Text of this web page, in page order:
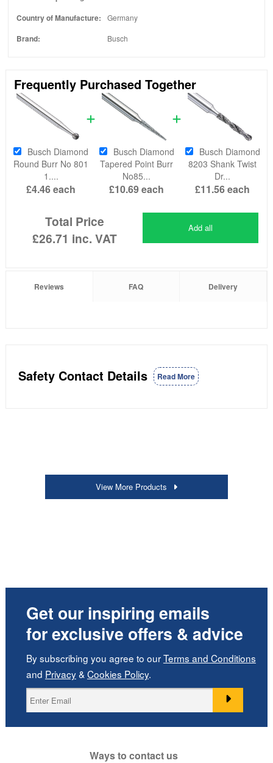
Country of Manufacture: Germany
Brand: Busch
Frequently Purchased Together
Busch Diamond
Round Burr No 801
1....
£4.46each
Busch Diamond
Tapered Point Burr
No85...
£10.69each
Busch Diamond
8203 Shank Twist
Dr...
£11.56each
Total Price
£26.71 inc. VAT
Add all
Reviews FAQ Delivery
Safety Contact Details Read More
View More Products
Get our inspiring emails
for exclusive offers & advice
By subscribing you agree to ourTerms and Conditions
and Privacy& Cookies Policy.
Ways to contact us